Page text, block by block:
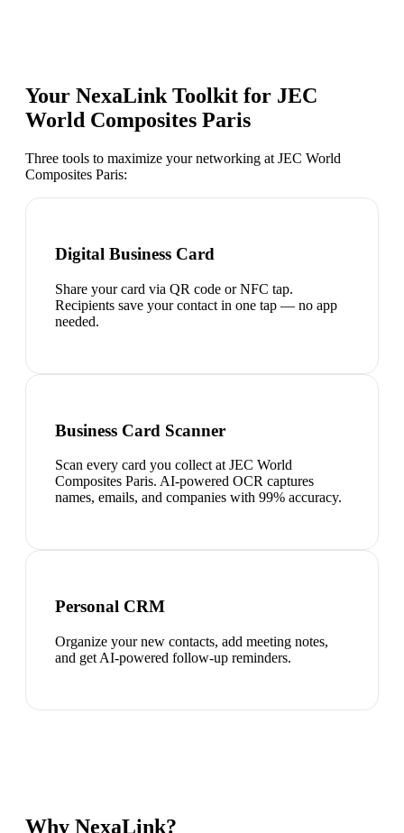
Your NexaLink Toolkit for JEC
World Composites Paris
Three tools to maximize your networking at JEC World
Composites Paris:
Digital Business Card
Share your card via QR code or NFC tap.
Recipients save your contact in one tap — no app
needed.
Business Card Scanner
Scan every card you collect at JEC World
Composites Paris. AI-powered OCR captures
names, emails, and companies with 99% accuracy.
Personal CRM
Organize your new contacts, add meeting notes,
and get AI-powered follow-up reminders.
Why NexaLink?